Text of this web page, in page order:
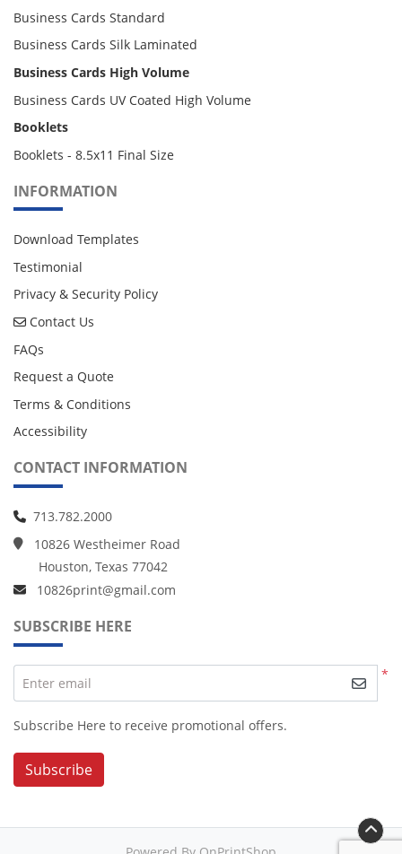
Business Cards Standard
Business Cards Silk Laminated
Business Cards High Volume
Business Cards UV Coated High Volume
Booklets
Booklets - 8.5x11 Final Size
INFORMATION
Download Templates
Testimonial
Privacy & Security Policy
Contact Us
Contact Us
FAQs
Request a Quote
Terms & Conditions
Accessibility
CONTACT INFORMATION
713.782.2000
10826 Westheimer Road
Houston, Texas 77042
10826print@gmail.com
SUBSCRIBE HERE
*
Enter email
Subscribe Here to receive promotional offers.
Subscribe